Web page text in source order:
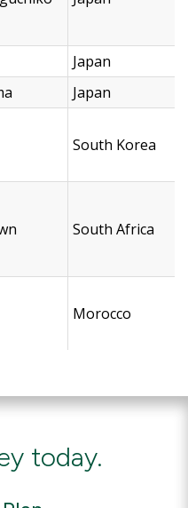
Japan
Japan
South Korea
South Africa
Morocco
today.